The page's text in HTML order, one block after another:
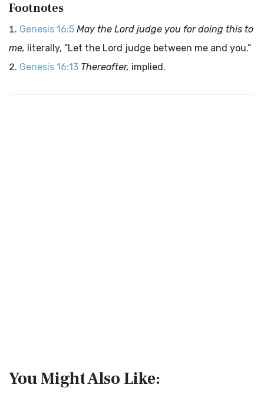
Footnotes
Genesis 16:5 May the Lord judge you for doing this to
me, literally, “Let the Lord judge between me and you.”
Genesis 16:13 Thereafter, implied.
You Might Also Like: